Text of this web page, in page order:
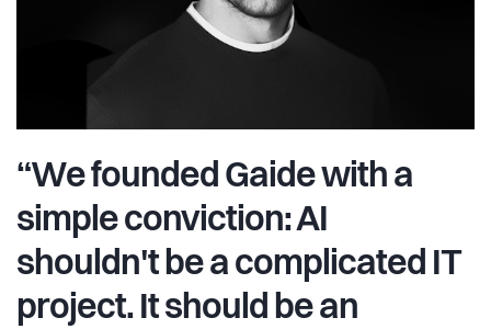
“We founded Gaide with a
simple conviction: AI
shouldn't be a complicated IT
project. It should be an